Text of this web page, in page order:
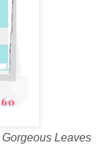
Gorgeous Leaves